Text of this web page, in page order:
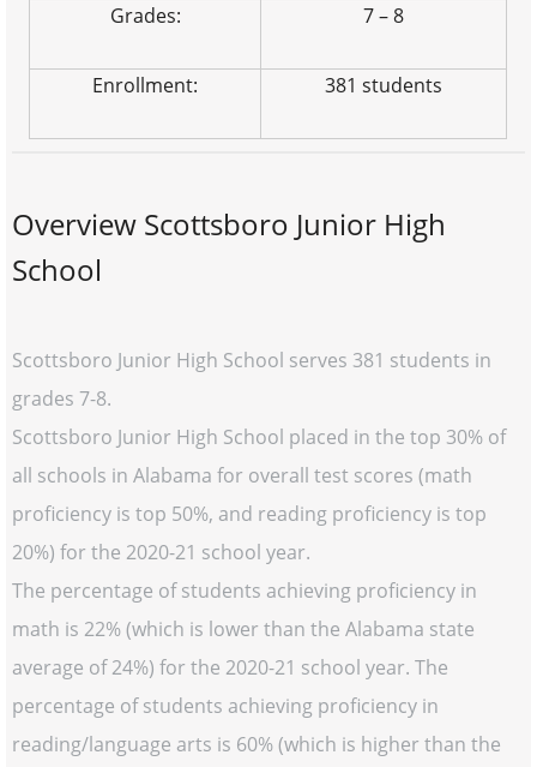
Grades: 7 – 8
Enrollment: 381 students
Overview Scottsboro Junior High
School
Scottsboro Junior High School serves 381 students in
grades 7-8.
Scottsboro Junior High School placed in the top 30% of
all schools in Alabama for overall test scores (math
proficiency is top 50%, and reading proficiency is top
20%) for the 2020-21 school year.
The percentage of students achieving proficiency in
math is 22% (which is lower than the Alabama state
average of 24%) for the 2020-21 school year. The
percentage of students achieving proficiency in
reading/language arts is 60% (which is higher than the